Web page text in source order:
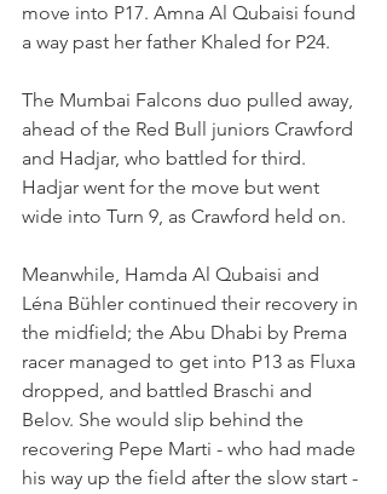
move into P17. Amna Al Qubaisi found
a way past her father Khaled for P24.
The Mumbai Falcons duo pulled away,
ahead of the Red Bull juniors Crawford
and Hadjar, who battled for third.
Hadjar went for the move but went
wide into Turn 9, as Crawford held on.
Meanwhile, Hamda Al Qubaisi and
Léna Bühler continued their recovery in
the midfield; the Abu Dhabi by Prema
racer managed to get into P13 as Fluxa
dropped, and battled Braschi and
Belov. She would slip behind the
recovering Pepe Marti - who had made
his way up the field after the slow start -